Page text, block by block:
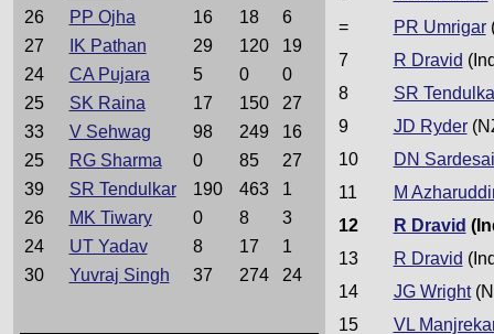
26
PP Ojha 16 18
6
27
IK Pathan 29 120
19
24
CA Pujara 5 0
0
25
SK Raina 17 150
27
33
V Sehwag 98 249
16
25
RG Sharma 0 85
27
39
SR Tendulkar 190 463
1
26
MK Tiwary 0 8
3
24
UT Yadav 8 17
1
30
Yuvraj Singh 37 274 24
=
PR Umrigar
7
R Dravid
8
SR
9
JD Ryder
10
DN Sardesai
11
M
12
R Dravid
13
R Dravid
14
JG Wright
15
VL